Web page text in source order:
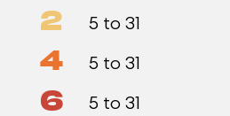
2 5 to 31
4 5 to 31
6 5 to 31